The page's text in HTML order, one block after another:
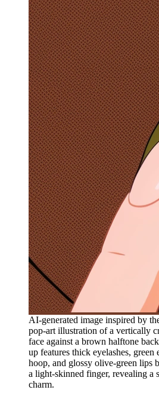
AI-generated image inspired by
pop-art illustration of a vertically
face against a brown halftone
up features thick eyelashes, green
hoop, and glossy olive-green lips
a light-skinned finger, revealing a
charm.